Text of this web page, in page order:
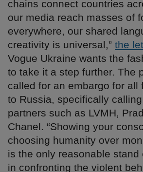
chains connect countries
our media reach masses of
everywhere, our shared
creativity is universal,” the
Vogue Ukraine wants the
to take it a step further. The
called for an embargo for all
to Russia, specifically
partners such as LVMH,
Chanel. “Showing your
choosing humanity over
is the only reasonable stand
in confronting the violent